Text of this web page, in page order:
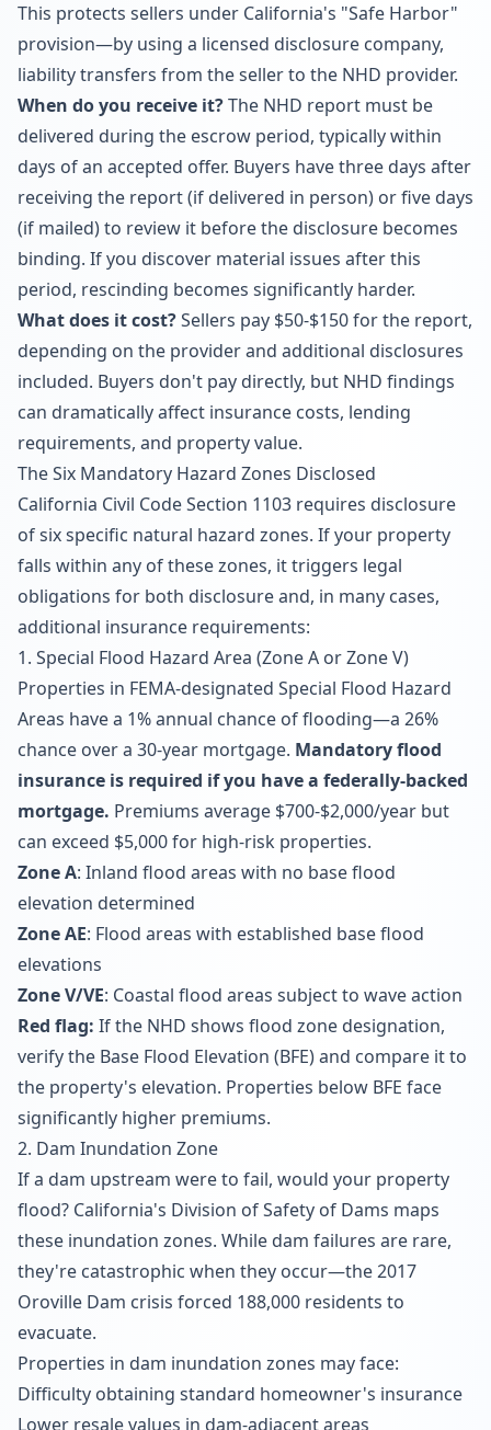
This protects sellers under California's "Safe Harbor"
provision—by using a licensed disclosure company,
liability transfers from the seller to the NHD provider.
When do you receive it?The NHD report must be
delivered during the escrow period, typically within
days of an accepted offer. Buyers have three days after
receiving the report (if delivered in person) or five days
(if mailed) to review it before the disclosure becomes
binding. If you discover material issues after this
period, rescinding becomes significantly harder.
What does it cost?Sellers pay $50-$150 for the report,
depending on the provider and additional disclosures
included. Buyers don't pay directly, but NHD findings
can dramatically affect insurance costs, lending
requirements, and property value.
The Six Mandatory Hazard Zones Disclosed
California Civil Code Section 1103 requires disclosure
of six specific natural hazard zones. If your property
falls within any of these zones, it triggers legal
obligations for both disclosure and, in many cases,
additional insurance requirements:
1. Special Flood Hazard Area (Zone A or Zone V)
Properties in FEMA-designated Special Flood Hazard
Areas have a 1% annual chance of flooding—a 26%
chance over a 30-year mortgage. Mandatory flood
insurance is required if you have a federally-backed
mortgage. Premiums average $700-$2,000/year but
can exceed $5,000 for high-risk properties.
Zone A: Inland flood areas with no base flood
elevation determined
Zone AE: Flood areas with established base flood
elevations
Zone V/VE: Coastal flood areas subject to wave action
Red flag: If the NHD shows flood zone designation,
verify the Base Flood Elevation (BFE) and compare it to
the property's elevation. Properties below BFE face
significantly higher premiums.
2. Dam Inundation Zone
If a dam upstream were to fail, would your property
flood? California's Division of Safety of Dams maps
these inundation zones. While dam failures are rare,
they're catastrophic when they occur—the 2017
Oroville Dam crisis forced 188,000 residents to
evacuate.
Properties in dam inundation zones may face:
Difficulty obtaining standard homeowner's insurance
Lower resale values in dam-adjacent areas